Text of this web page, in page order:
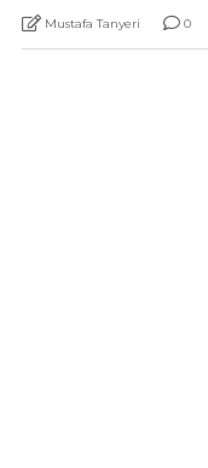
Mustafa Tanyeri 0